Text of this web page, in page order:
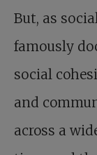
But, as
famously
social
and
across a